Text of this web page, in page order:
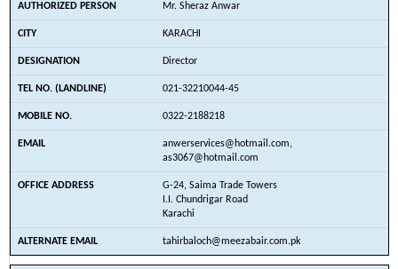
Mr. Sheraz Anwar
KARACHI
Director
021-32210044-45
0322-2188218
anwerservices@hotmail.com,
as3067@hotmail.com
G-24, Saima Trade Towers
I.I. Chundrigar Road
Karachi
tahirbaloch@meezabair.com.pk